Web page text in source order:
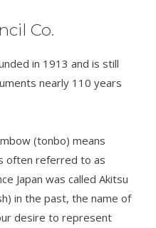
Co.
in 1913 and is still
nearly 110 years
(tonbo) means
often referred to as
Japan was called Akitsu
in the past, the name of
desire to represent